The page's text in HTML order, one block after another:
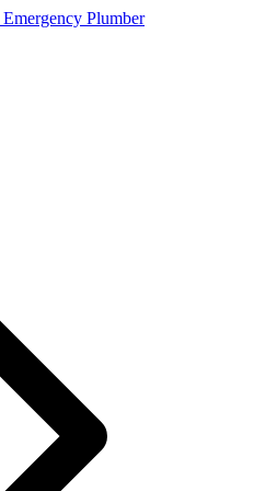
Plumber